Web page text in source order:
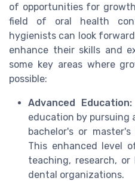
of opportunities for
field of oral health
hygienists can look
enhance their skills and
some key areas where
possible:
Advanced Education:
education by pursuing
bachelor's or
This enhanced level
teaching, research,
dental organizations.